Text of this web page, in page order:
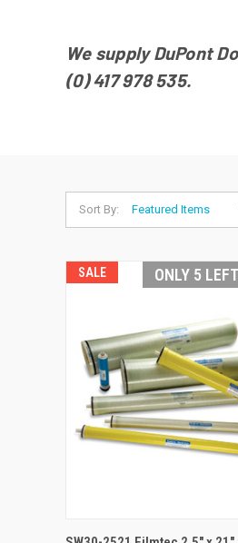
We supply DuPont
(0) 417 978 535.
Sort By:
SALE ONLY 5